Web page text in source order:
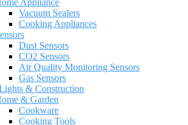
Appliance
Vacuum Sealers
Cooking Appliances
Dust Sensors
CO2 Sensors
Air Quality Monitoring Sensors
Gas Sensors
& Construction
& Garden
Cookware
Cooking Tools